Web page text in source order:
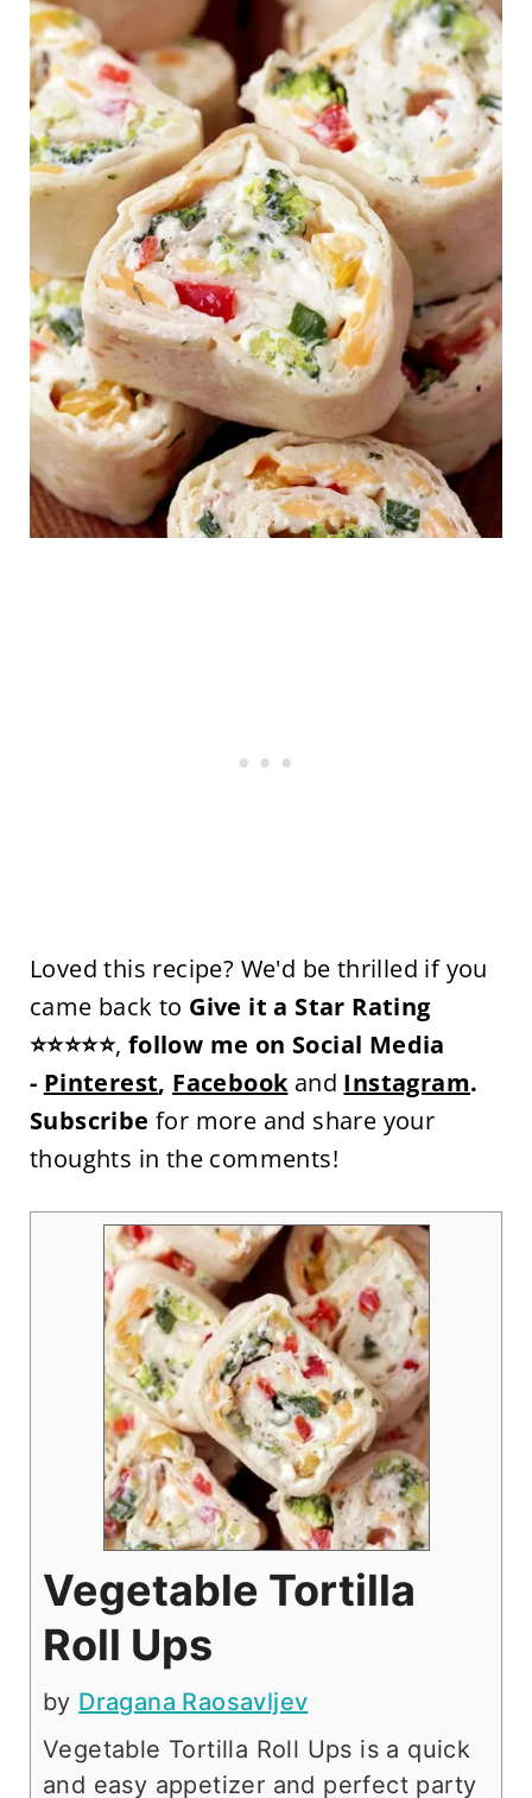
Loved this recipe? We'd be thrilled if you
came back to Give it a Star Rating
⭐⭐⭐⭐⭐, follow me on Social Media
- Pinterest, Facebook and Instagram.
Subscribe for more and share your
thoughts in the comments!
Vegetable Tortilla
Roll Ups
by Dragana Raosavljev
Vegetable Tortilla Roll Ups is a quick
and easy appetizer and perfect party